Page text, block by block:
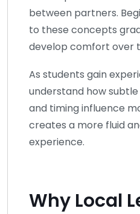
between partners.
to these concepts
develop comfort over
As students gain
understand how
and timing influence
creates a more fluid
experience.
Why Local